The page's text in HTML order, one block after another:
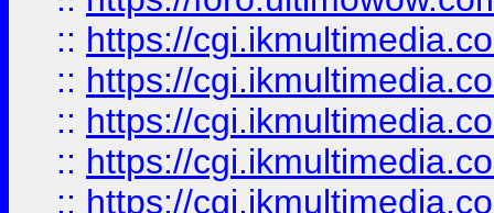
:: https://
:: https://
:: https://
:: https://
:: https://